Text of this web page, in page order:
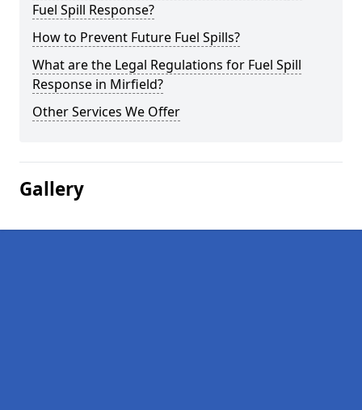
Fuel Spill Response?
How to Prevent Future Fuel Spills?
What are the Legal Regulations for Fuel Spill
Response in Mirfield?
Other Services We Offer
Gallery